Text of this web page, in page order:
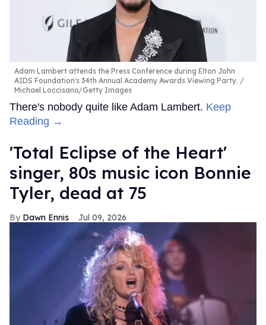
Adam Lambert attends the Press Conference during Elton John
AIDS Foundation's 34th Annual Academy Awards Viewing Party.
Michael Loccisano/Getty Images
There's nobody quite like Adam Lambert. Keep
Reading →
'Total Eclipse of the Heart'
singer, 80s music icon Bonnie
Tyler, dead at 75
Dawn Ennis Jul 09, 2026